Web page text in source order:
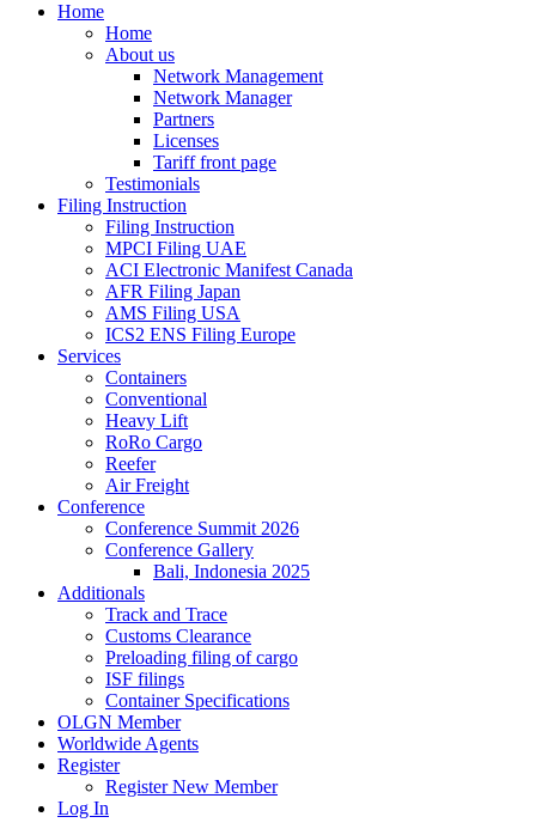
Home
Home
About us
Network Management
Network Manager
Partners
Licenses
Tariff front page
Testimonials
Filing Instruction
Filing Instruction
MPCI Filing UAE
ACI Electronic Manifest Canada
AFR Filing Japan
AMS Filing USA
ICS2 ENS Filing Europe
Services
Containers
Conventional
Heavy Lift
RoRo Cargo
Reefer
Air Freight
Conference
Conference Summit 2026
Conference Gallery
Bali, Indonesia 2025
Additionals
Track and Trace
Customs Clearance
Preloading filing of cargo
ISF filings
Container Specifications
OLGN Member
Worldwide Agents
Register
Register New Member
Log In